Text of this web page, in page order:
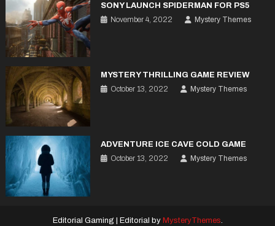
SONY LAUNCH SPIDERMAN FOR PS5
November 4, 2022
Mystery Themes
MYSTERY THRILLING GAME REVIEW
October 13, 2022
Mystery Themes
ADVENTURE ICE CAVE COLD GAME
October 13, 2022
Mystery Themes
Editorial Gaming | Editorial by MysteryThemes